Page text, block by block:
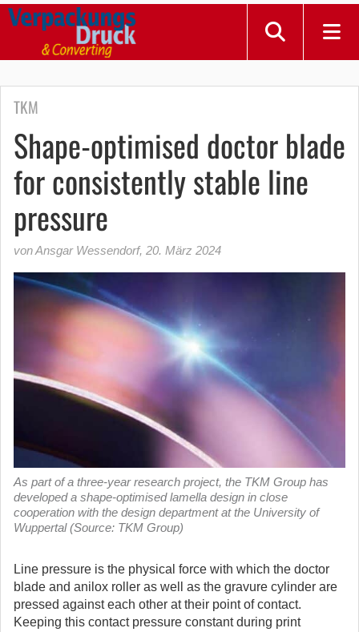
TKM
Shape-optimised doctor blade
for consistently stable line
pressure
von Ansgar Wessendorf, 20. März 2024
As part of a three-year research project, the TKM Group has
developed a shape-optimised lamella design in close
cooperation with the design department at the University of
Wuppertal (Source: TKM Group)
Line pressure is the physical force with which the doctor
blade and anilox roller as well as the gravure cylinder are
pressed against each other at their point of contact.
Keeping this contact pressure constant during print